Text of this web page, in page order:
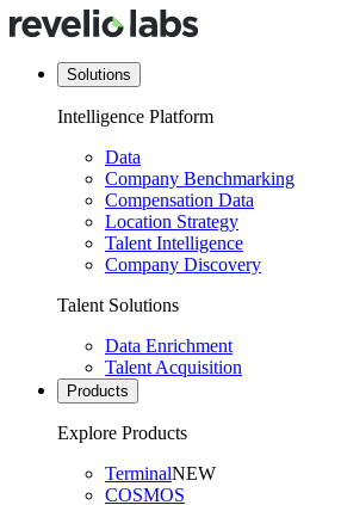
Solutions
Intelligence Platform
Data
Company Benchmarking
Compensation Data
Location Strategy
Talent Intelligence
Company Discovery
Talent Solutions
Data Enrichment
Talent Acquisition
Products
Explore Products
TerminalNEW
COSMOS